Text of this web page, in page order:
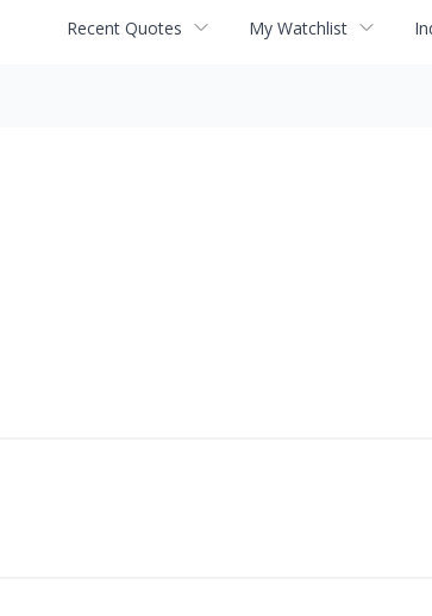
Recent Quotes My Watchlist